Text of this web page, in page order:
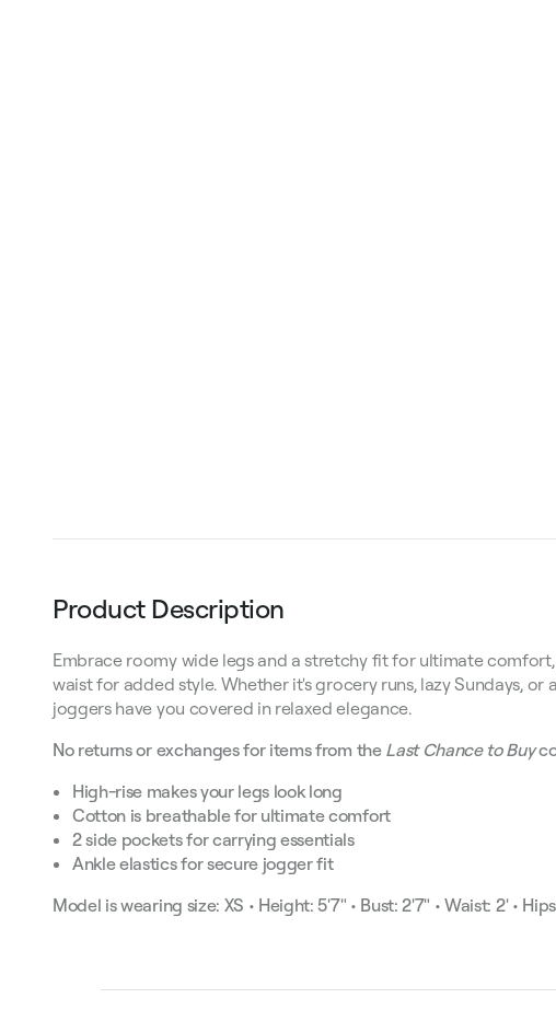
Product Description
Embrace roomy wide legs and a stretchy fit for ultimate
waist for added style. Whether it's grocery runs, lazy Sundays, or
joggers have you covered in relaxed elegance.
No returns or exchanges for items from the Last Chance to Buy
High-rise makes your legs look long
Cotton is breathable for ultimate comfort
2 side pockets for carrying essentials
Ankle elastics for secure jogger fit
Model is wearing size: XS • Height: 5'7" • Bust: 2'7" • Waist: 2' •